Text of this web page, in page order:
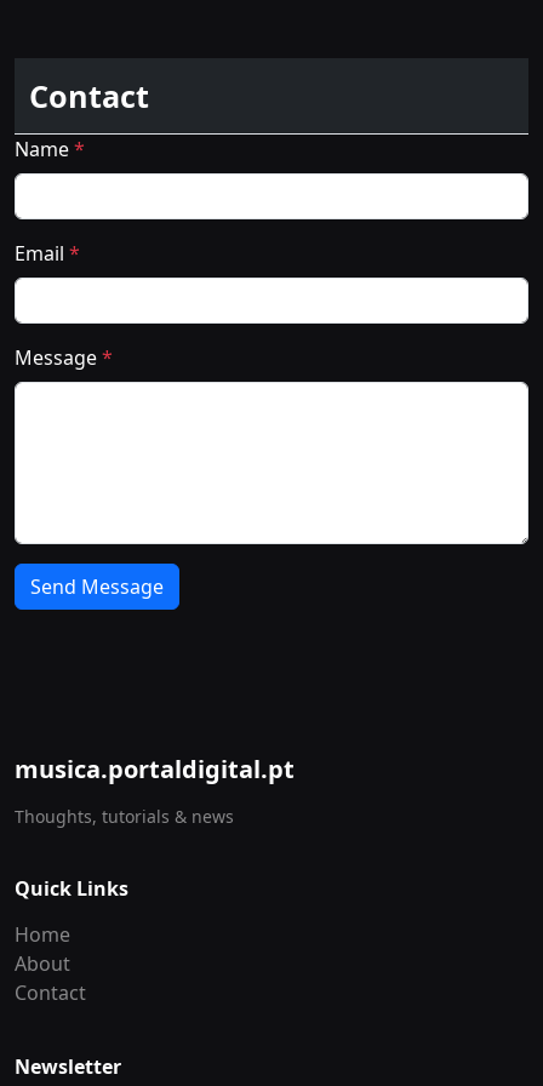
Contact
Name*
Email *
Message*
Send Message
musica.portaldigital.pt
Thoughts, tutorials & news
Quick Links
Home
About
Contact
Newsletter